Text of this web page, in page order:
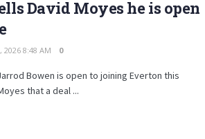
David Moyes he is open
2026 8:48 AM 0
Bowen is open to joining Everton this
that a deal ...